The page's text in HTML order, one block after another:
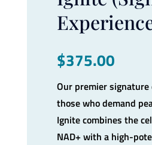
$375.00
Our premier signature
those who demand
Ignite combines the
NAD+ with a high-